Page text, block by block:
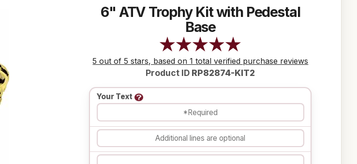
6" ATV Trophy Kit with Pedestal
Base
5 out of 5 stars, based on 1 total verified purchase reviews
Product ID RP82874-KIT2
Your Text